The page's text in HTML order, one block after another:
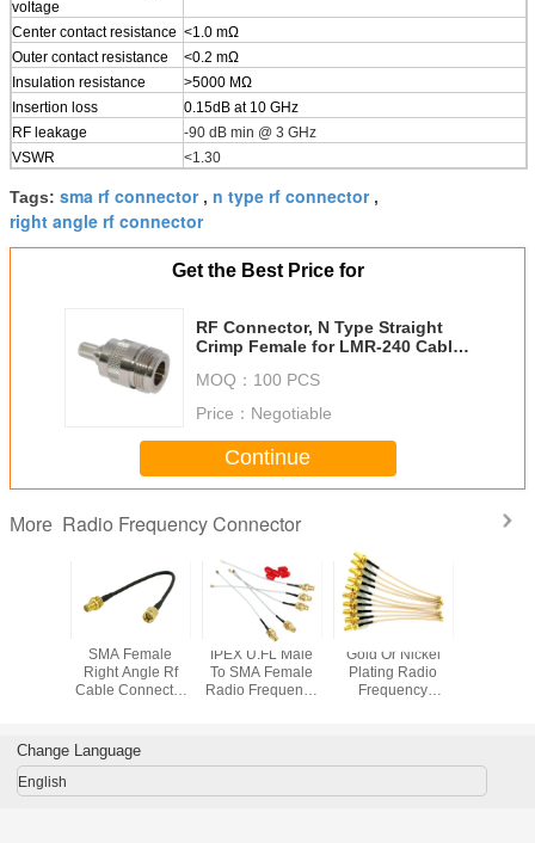
voltage
Center contact resistance <1.0 mΩ
Outer contact resistance
<0.2 mΩ
Insulation resistance
>5000 MΩ
Insertion loss
0.15dB at 10 GHz
RF leakage
-90 dB min @ 3 GHz
VSWR
<1.30
Tags: sma rf connector, n type rf connector,
right angle rf connector
Get the Best Price for
RF Connector, N Type Straight
Crimp Female for LMR-240 Cable,
MOQ： 100 PCS
Price： Negotiable
Continue
More Radio Frequency Connector
SMA Female
Right Angle Rf
Cable Connector
IPEX U.FL Male
To SMA Female
Radio Frequency
Gold Or Nickel
Plating Radio
Frequency
Antenna
Change Language
English